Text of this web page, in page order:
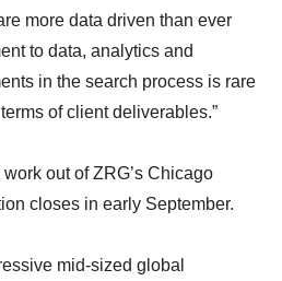
more data driven than ever
to data, analytics and
in the search process is rare
of client deliverables.”
out of ZRG’s Chicago
closes in early September.
mid-sized global